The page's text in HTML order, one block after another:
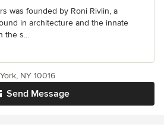
was founded by Roni Rivlin, a
in architecture and the innate
the s...
Send Message
NY 10016